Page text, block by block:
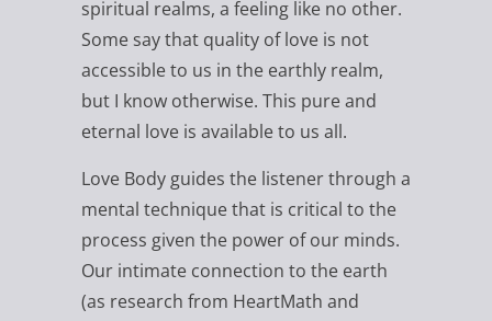
spiritual realms, a feeling like no other.
Some say that quality of love is not
accessible to us in the earthly realm,
but I know otherwise. This pure and
eternal love is available to us all.
Love Body guides the listener through a
mental technique that is critical to the
process given the power of our minds.
Our intimate connection to the earth
(as research from HeartMath and